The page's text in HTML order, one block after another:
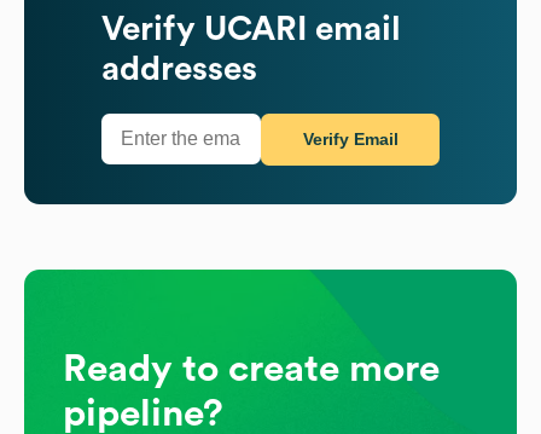
Verify UCARI
email
addresses
Verify Email
Ready to create more
pipeline?